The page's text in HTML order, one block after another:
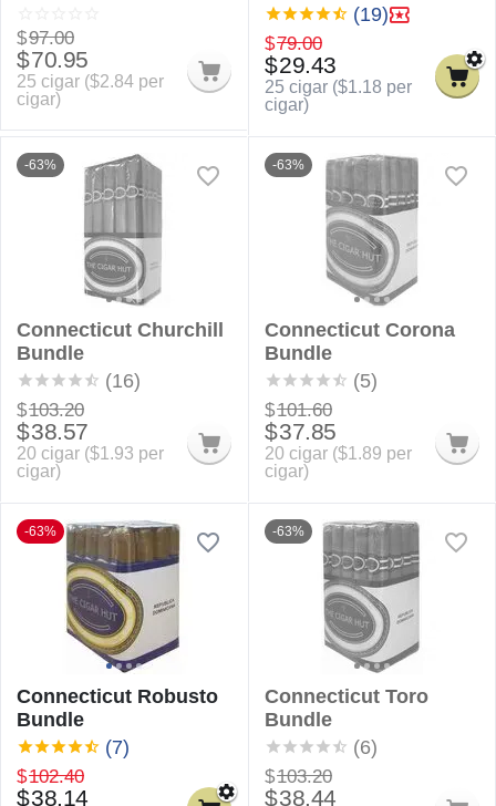
$97.00
$70.95
25 cigar ($2.84 per
cigar)
(19)
$79.00
$29.43
25 cigar ($1.18 per
cigar)
-63%
Connecticut Churchill
Bundle
(16)
$103.20
$38.57
20 cigar ($1.93 per
cigar)
-63%
Connecticut Corona
Bundle
(5)
$101.60
$37.85
20 cigar ($1.89 per
cigar)
-63%
Connecticut Robusto
Bundle
(7)
$102.40
$38.14
-63%
Connecticut Toro
Bundle
(6)
$103.20
$38.44